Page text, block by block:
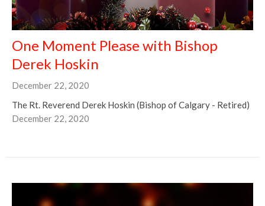
One Moment Please with Bishop
Derek Hoskin
December 22, 2020
The Rt. Reverend Derek Hoskin (Bishop of Calgary - Retired)
December 22, 2020